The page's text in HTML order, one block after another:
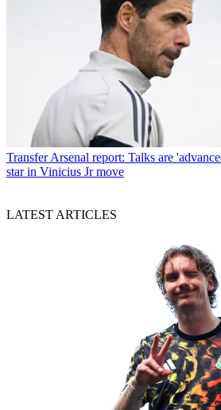
Transfer Arsenal report: Talks are
star in Vinicius Jr move
LATEST ARTICLES